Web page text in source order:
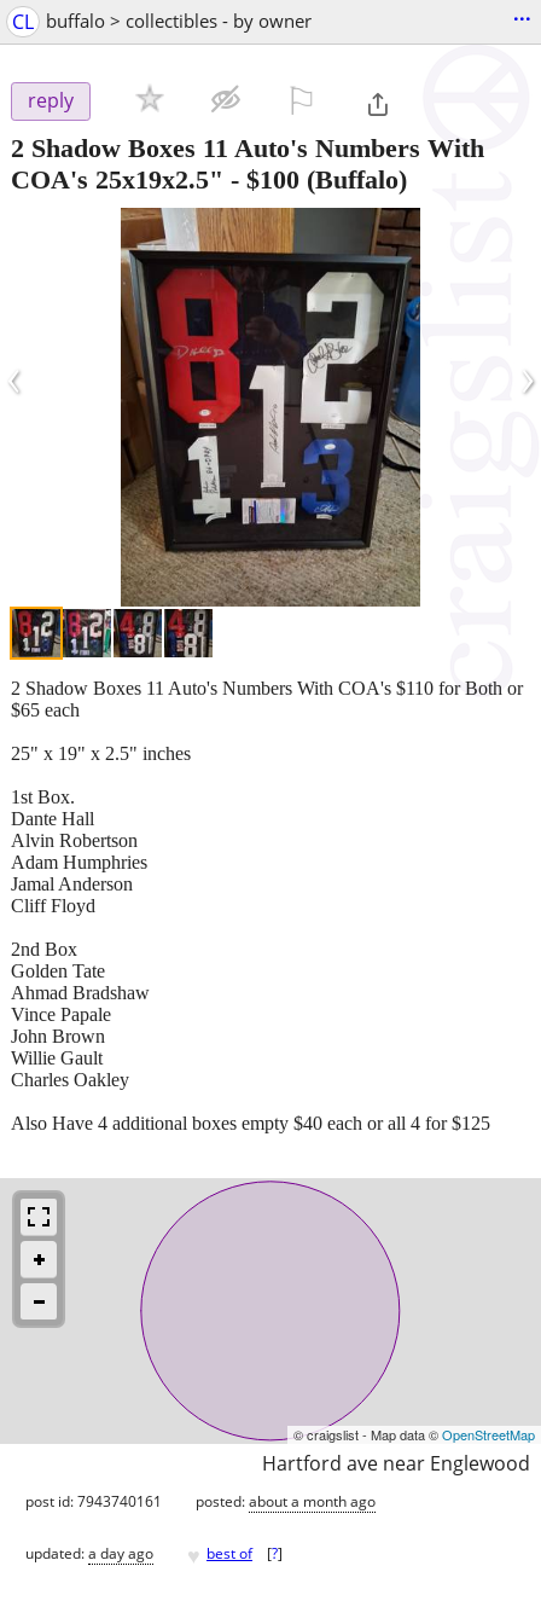
CL buffalo > collectibles - by owner ...
reply
2 Shadow Boxes 11 Auto's Numbers With
COA's 25x19x2.5" - $100 (Buffalo)
‹ ›
2 Shadow Boxes 11 Auto's Numbers With COA's $110 for Both or
$65 each
25" x 19" x 2.5" inches
1st Box.
Dante Hall
Alvin Robertson
Adam Humphries
Jamal Anderson
Cliff Floyd
2nd Box
Golden Tate
Ahmad Bradshaw
Vince Papale
John Brown
Willie Gault
Charles Oakley
Also Have 4 additional boxes empty $40 each or all 4 for $125
© craigslist - Map data ©OpenStreetMap
Hartford ave near Englewood
post id: 7943740161 posted:about a month ago
updated:a day ago ♥ best of [?]